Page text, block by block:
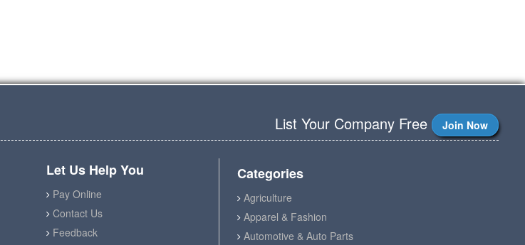
List Your Company Free Join Now
Let Us Help You
Pay Online
Contact Us
Feedback
Categories
Agriculture
Apparel & Fashion
Automotive & Auto Parts